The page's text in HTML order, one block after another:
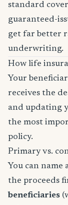
standard
guaranteed-
get far better
underwriting.
How life
Your
receives the
and updating
the most
policy.
Primary vs.
You can name
the proceeds
beneficiaries